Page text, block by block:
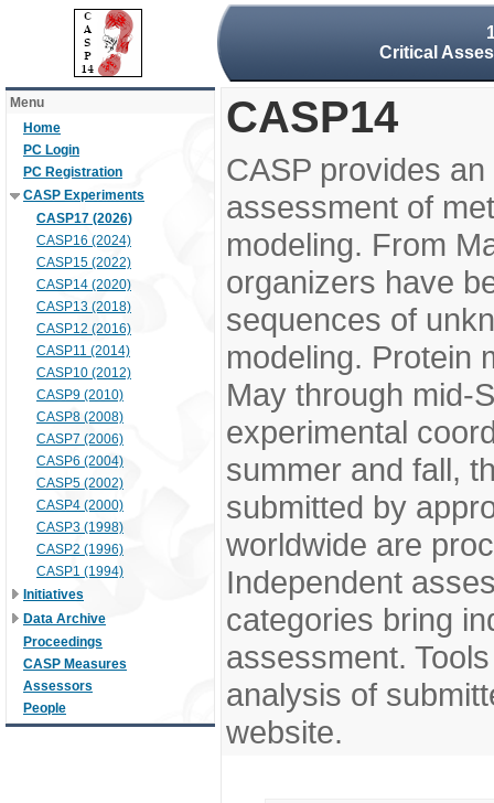
Critical
Menu
Home
PC Login
PC Registration
CASP Experiments
CASP17 (2026)
CASP16 (2024)
CASP15 (2022)
CASP14 (2020)
CASP13 (2018)
CASP12 (2016)
CASP11 (2014)
CASP10 (2012)
CASP9 (2010)
CASP8 (2008)
CASP7 (2006)
CASP6 (2004)
CASP5 (2002)
CASP4 (2000)
CASP3 (1998)
CASP2 (1996)
CASP1 (1994)
Initiatives
Data Archive
Proceedings
CASP Measures
Assessors
People
CASP14
CASP provides
assessment of
modeling. From
organizers have
sequences of
modeling. Protein
May through mid-
experimental
summer and fall,
submitted by
worldwide are
Independent
categories bring
assessment.
analysis of
website.